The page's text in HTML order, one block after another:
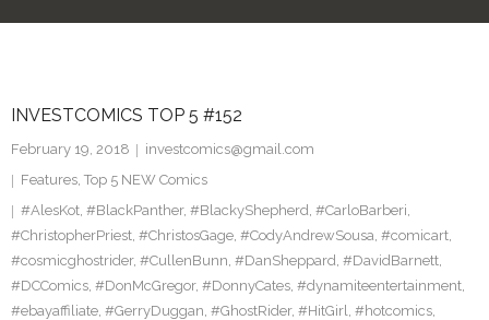
Facebook
Twitter
INVESTCOMICS TOP 5 #152
February 19, 2018
investcomics@gmail.com
Features, Top 5 NEW Comics
#AlesKot, #BlackPanther, #BlackyShepherd, #CarloBarberi,
#ChristopherPriest, #ChristosGage, #CodyAndrewSousa, #comicart,
#cosmicghostrider, #CullenBunn, #DanSheppard, #DavidBarnett,
#DCComics, #DonMcGregor, #DonnyCates, #dynamiteentertainment,
#ebayaffiliate, #GerryDuggan, #GhostRider, #HitGirl, #hotcomics,